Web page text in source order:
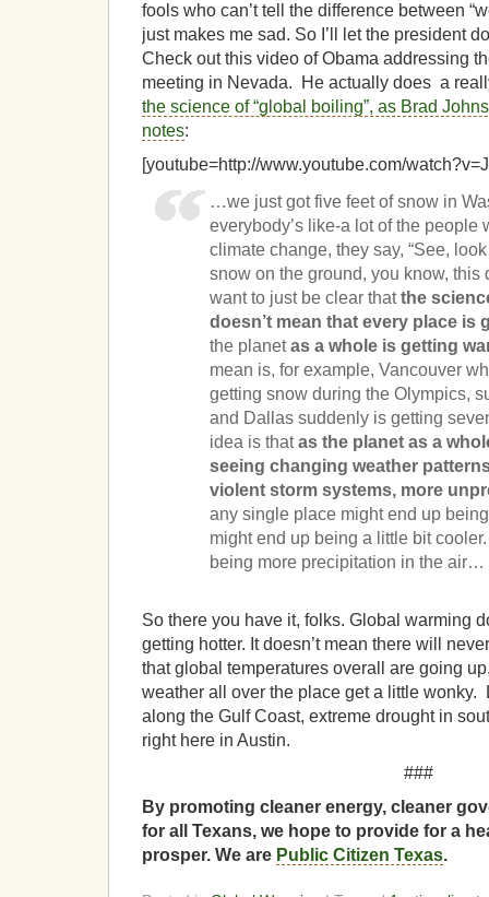
fools who can’t tell the difference between
just makes me sad. So I’ll let the president
Check out this video of Obama addressing
meeting in Nevada. He actually does a
the science of “global boiling”, as Brad
notes:
[youtube=http://www.youtube.com/
…we just got five feet of snow in
everybody’s like-a lot of the people
climate change, they say, “See,
snow on the ground, you know, this
want to just be clear thatthe
doesn’t mean that every place is
the planetas a whole is getting
mean is, for example, Vancouver
getting snow during the Olympics,
and Dallas suddenly is getting
idea is thatas the planet as a
seeing changing weather
violent storm systems, more
any single place might end up
might end up being a little bit
being more precipitation in the air…
So there you have it, folks. Global warming
getting hotter. It doesn’t mean there will
that global temperatures overall are going
weather all over the place get a little wonky.
along the Gulf Coast, extreme drought in
right here in Austin.
###
By promoting cleaner energy, cleaner
for all Texans, we hope to provide for a
prosper. We are Public Citizen Texas.